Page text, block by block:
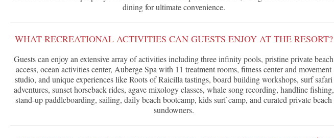
dining for ultimate convenience.
WHAT RECREATIONAL ACTIVITIES CAN GUESTS ENJOY AT THE RESORT?
Guests can enjoy an extensive array of activities including three infinity pools, pristine private beach
access, ocean activities center, Auberge Spa with 11 treatment rooms, fitness center and movement
studio, and unique experiences like Roots of Raicilla tastings, board building workshops, surf safari
adventures, sunset horseback rides, agave mixology classes, whale song recording, handline fishing,
stand-up paddleboarding, sailing, daily beach bootcamp, kids surf camp, and curated private beach
sundowners.